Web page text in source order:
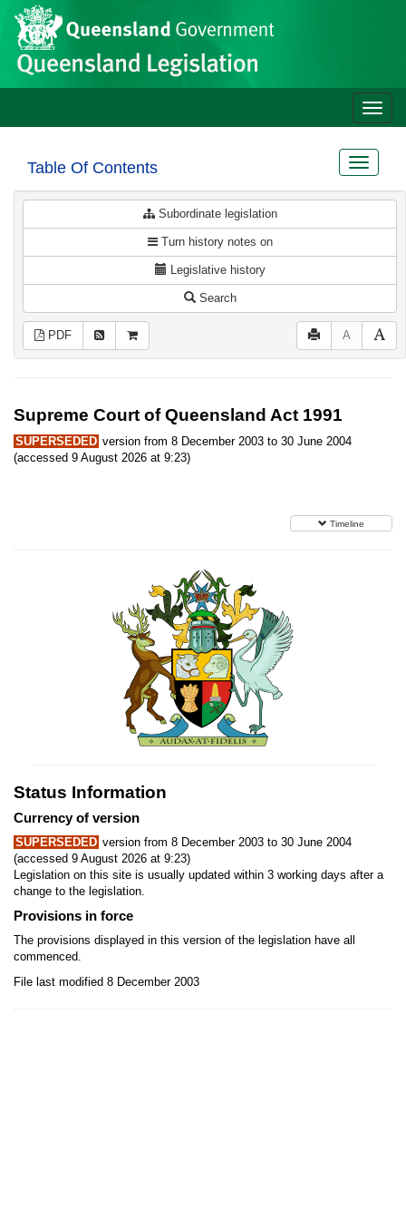
Skip to main content
Site
header
Toggle
Table Of Contents
Toggle
Subordinate legislation
Turn history notes on
Legislative history
Search
PDF A
Supreme Court of Queensland Act 1991
SUPERSEDED version from 8 December 2003 to 30 June 2004
(accessed 9 August 2026 at 9:23)
Timeline
Status Information
Currency of version
SUPERSEDED version from 8 December 2003 to 30 June 2004
(accessed 9 August 2026 at 9:23)
Legislation on this site is usually updated within 3 working days after a
change to the legislation.
Provisions in force
The provisions displayed in this version of the legislation have all
commenced.
File last modified 8 December 2003